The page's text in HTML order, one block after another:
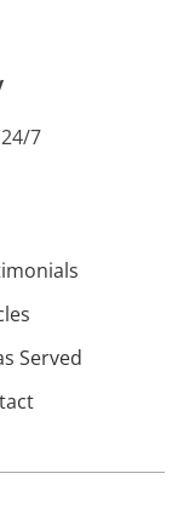
7
Served